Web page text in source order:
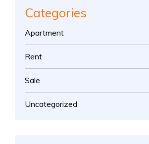
Categories
Apartment
Rent
Sale
Uncategorized